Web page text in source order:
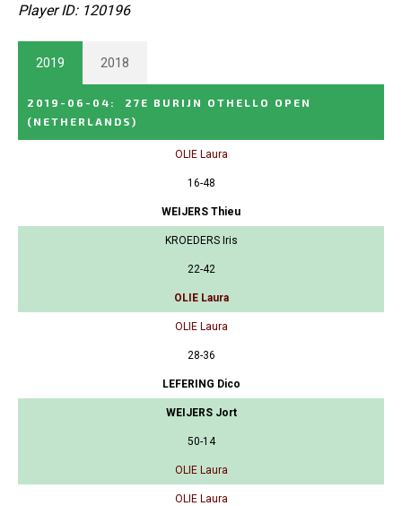
Player ID: 120196
2019 2018
2019-06-04 :
27E BURIJN OTHELLO OPEN
(NETHERLANDS)
OLIE Laura
16-48
WEIJERS Thieu
KROEDERS Iris
22-42
OLIE Laura
OLIE Laura
28-36
LEFERING Dico
WEIJERS Jort
50-14
OLIE Laura
OLIE Laura